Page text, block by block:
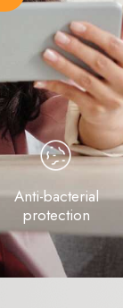
Anti-bacterial
protection